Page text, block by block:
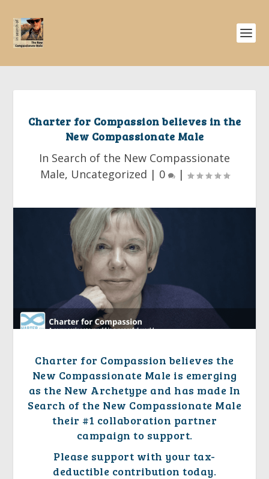
Charter for Compassion believes in the
New Compassionate Male
In Search of the New Compassionate
Male, Uncategorized | 0 |
Charter for Compassion believesthe
New Compassionate Male is emerging
as the New Archetype and has made In
Search of the New Compassionate Male
their #1 collaboration partner
campaign to support.
Please support with your tax-
deductible contribution today.